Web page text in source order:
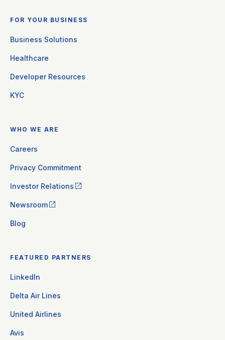
FOR YOUR BUSINESS
Business Solutions
Healthcare
Developer Resources
KYC
WHO WE ARE
Careers
Privacy Commitment
Investor Relations
Newsroom
Blog
FEATURED PARTNERS
LinkedIn
Delta Air Lines
United Airlines
Avis